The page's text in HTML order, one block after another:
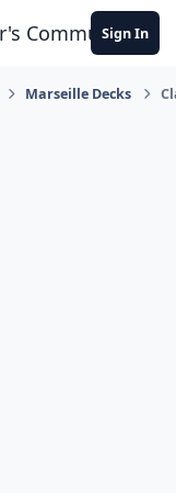
Community
Sign In
Marseille Decks